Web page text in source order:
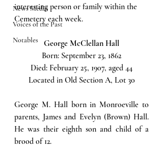
News Media
Voices of the Past
Notables
interesting person or family within the
Cemetery each week.
George McClellan Hall
Born: September 23, 1862
Died: February 25, 1907, aged 44
Located in Old Section A, Lot 30
George M. Hall born in Monroeville to
parents, James and Evelyn (Brown) Hall.
He was their eighth son and child of a
brood of 12.